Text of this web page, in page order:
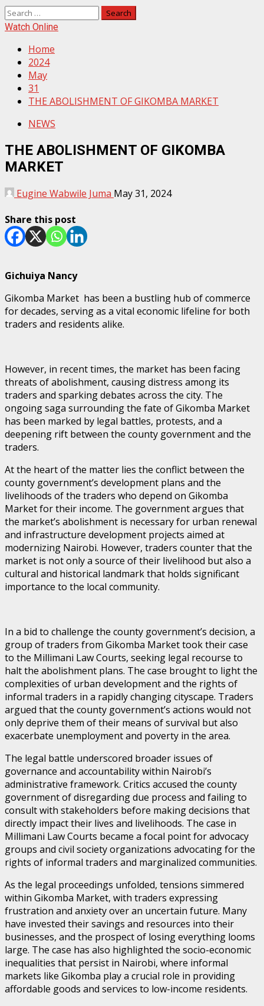
Search
for:
Watch Online
Home
2024
May
31
THE ABOLISHMENT OF GIKOMBA MARKET
NEWS
THE ABOLISHMENT OF GIKOMBA
MARKET
Eugine Wabwile Juma May 31, 2024
Share this post
Gichuiya Nancy
Gikomba Market has been a bustling hub of commerce
for decades, serving as a vital economic lifeline for both
traders and residents alike.
However, in recent times, the market has been facing
threats of abolishment, causing distress among its
traders and sparking debates across the city. The
ongoing saga surrounding the fate of Gikomba Market
has been marked by legal battles, protests, and a
deepening rift between the county government and the
traders.
At the heart of the matter lies the conflict between the
county government’s development plans and the
livelihoods of the traders who depend on Gikomba
Market for their income. The government argues that
the market’s abolishment is necessary for urban renewal
and infrastructure development projects aimed at
modernizing Nairobi. However, traders counter that the
market is not only a source of their livelihood but also a
cultural and historical landmark that holds significant
importance to the local community.
In a bid to challenge the county government’s decision, a
group of traders from Gikomba Market took their case
to the Millimani Law Courts, seeking legal recourse to
halt the abolishment plans. The case brought to light the
complexities of urban development and the rights of
informal traders in a rapidly changing cityscape. Traders
argued that the county government’s actions would not
only deprive them of their means of survival but also
exacerbate unemployment and poverty in the area.
The legal battle underscored broader issues of
governance and accountability within Nairobi’s
administrative framework. Critics accused the county
government of disregarding due process and failing to
consult with stakeholders before making decisions that
directly impact their lives and livelihoods. The case in
Millimani Law Courts became a focal point for advocacy
groups and civil society organizations advocating for the
rights of informal traders and marginalized communities.
As the legal proceedings unfolded, tensions simmered
within Gikomba Market, with traders expressing
frustration and anxiety over an uncertain future. Many
have invested their savings and resources into their
businesses, and the prospect of losing everything looms
large. The case has also highlighted the socio-economic
inequalities that persist in Nairobi, where informal
markets like Gikomba play a crucial role in providing
affordable goods and services to low-income residents.